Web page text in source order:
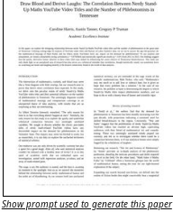
Show prompt used to generate this paper